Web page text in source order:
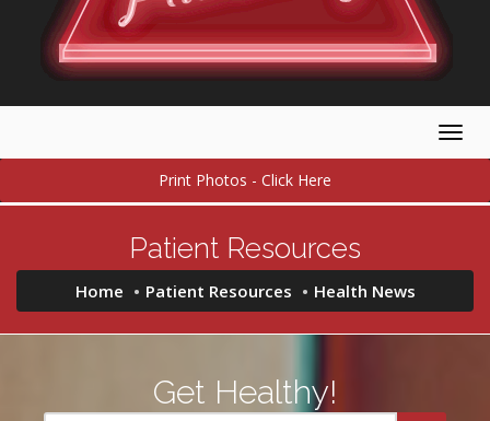
Print Photos - Click Here
Patient Resources
Home Patient Resources Health News
Get Healthy!